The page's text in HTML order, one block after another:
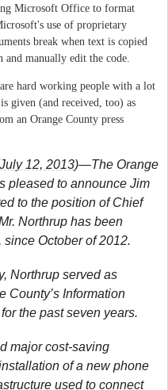
Microsoft Office to format
use of proprietary
break when text is copied
manually edit the code.
hard working people with a lot
given (and received, too) as
an Orange County press
July 12, 2013)—The Orange
pleased to announce Jim
to the position of Chief
Northrup has been
October of 2012.
Northrup served as
County’s Information
the past seven years.
major cost-saving
of a new phone
used to connect